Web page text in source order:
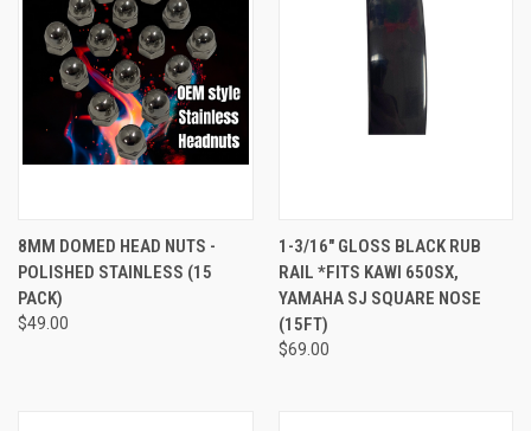
8MM DOMED HEAD NUTS -
POLISHED STAINLESS (15
PACK)
$49.00
1-3/16" GLOSS BLACK RUB
RAIL *FITS KAWI 650SX,
YAMAHA SJ SQUARE NOSE
(15FT)
$69.00